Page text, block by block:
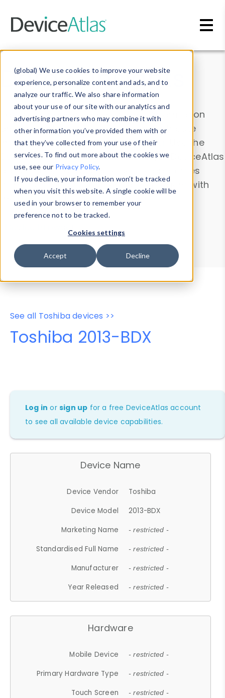
(global) We use cookies to improve your website
experience, personalize content and ads, and to
analyze our traffic. We also share information
about your use of our site with our analytics and
advertising partners who may combine it with
other information you’ve provided them with or
that they’ve collected from your use of their
services. To find out more about the cookies we
use, see our Privacy Policy.
If you decline, your information won’t be tracked
when you visit this website. A single cookie will be
used in your browser to remember your
preference not to be tracked.
Cookies settings
Accept Decline
Data & Insights
Explore our device data. Drill into information
and properties on all devices or contribute
information with theDevice Browser
. Use the
Data Explorerto explore and analyze DeviceAtlas
data. Check our available device properties
from ourProperty List. Test a User-Agent with
theHTTP Headers Parser.
Device Browser
Data Explorer
Properties
User-Agent Tester
See all Toshiba devices >>
Toshiba 2013-BDX
Log in orsign up for a free DeviceAtlas account
to see all available device capabilities.
Device Name
Device Vendor
Toshiba
Device Model
2013-BDX
Marketing Name
- restricted -
Standardised Full Name - restricted -
Manufacturer - restricted -
Year Released - restricted -
Hardware
Mobile Device - restricted -
Primary Hardware Type - restricted -
Touch Screen - restricted -